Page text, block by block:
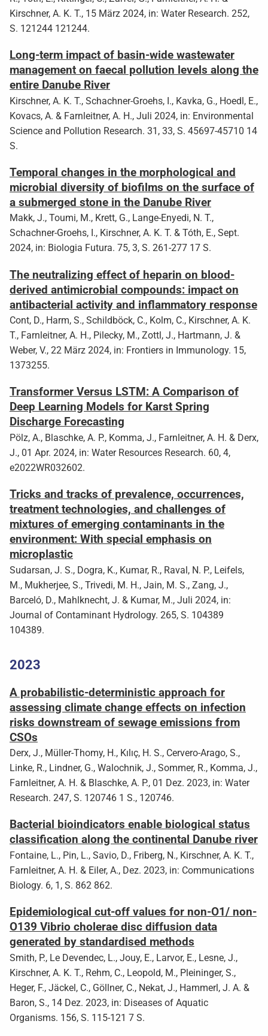
Kirschner, A. K. T., 15 März 2024, in: Water Research. 252,
S. 121244 121244.
Long-term impact of basin-wide wastewater
management on faecal pollution levels along the
entire Danube River
Kirschner, A. K. T., Schachner-Groehs, I., Kavka, G., Hoedl, E.,
Kovacs, A. & Farnleitner, A. H., Juli 2024, in: Environmental
Science and Pollution Research. 31, 33, S. 45697-45710 14
S.
Temporal changes in the morphological and
microbial diversity of biofilms on the surface of
a submerged stone in the Danube River
Makk, J., Toumi, M., Krett, G., Lange-Enyedi, N. T.,
Schachner-Groehs, I., Kirschner, A. K. T. & Tóth, E., Sept.
2024, in: Biologia Futura. 75, 3, S. 261-277 17 S.
The neutralizing effect of heparin on blood-
derived antimicrobial compounds: impact on
antibacterial activity and inflammatory response
Cont, D., Harm, S., Schildböck, C., Kolm, C., Kirschner, A. K.
T., Farnleitner, A. H., Pilecky, M., Zottl, J., Hartmann, J. &
Weber, V., 22 März 2024, in: Frontiers in Immunology. 15,
1373255.
Transformer Versus LSTM: A Comparison of
Deep Learning Models for Karst Spring
Discharge Forecasting
Pölz, A., Blaschke, A. P., Komma, J., Farnleitner, A. H. & Derx,
J., 01 Apr. 2024, in: Water Resources Research. 60, 4,
e2022WR032602.
Tricks and tracks of prevalence, occurrences,
treatment technologies, and challenges of
mixtures of emerging contaminants in the
environment: With special emphasis on
microplastic
Sudarsan, J. S., Dogra, K., Kumar, R., Raval, N. P., Leifels,
M., Mukherjee, S., Trivedi, M. H., Jain, M. S., Zang, J.,
Barceló, D., Mahlknecht, J. & Kumar, M., Juli 2024, in:
Journal of Contaminant Hydrology. 265, S. 104389
104389.
2023
A probabilistic-deterministic approach for
assessing climate change effects on infection
risks downstream of sewage emissions from
CSOs
Derx, J., Müller-Thomy, H., Kılıç, H. S., Cervero-Arago, S.,
Linke, R., Lindner, G., Walochnik, J., Sommer, R., Komma, J.,
Farnleitner, A. H. & Blaschke, A. P., 01 Dez. 2023, in: Water
Research. 247, S. 120746 1 S., 120746.
Bacterial bioindicators enable biological status
classification along the continental Danube river
Fontaine, L., Pin, L., Savio, D., Friberg, N., Kirschner, A. K. T.,
Farnleitner, A. H. & Eiler, A., Dez. 2023, in: Communications
Biology. 6, 1, S. 862 862.
Epidemiological cut-off values for non-O1/ non-
O139 Vibrio cholerae disc diffusion data
generated by standardised methods
Smith, P., Le Devendec, L., Jouy, E., Larvor, E., Lesne, J.,
Kirschner, A. K. T., Rehm, C., Leopold, M., Pleininger, S.,
Heger, F., Jäckel, C., Göllner, C., Nekat, J., Hammerl, J. A. &
Baron, S., 14 Dez. 2023, in: Diseases of Aquatic
Organisms. 156, S. 115-121 7 S.